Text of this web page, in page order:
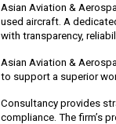
Asian Aviation &
used aircraft. A
with transparency,
Asian Aviation &
to support a superior
Consultancy provides
compliance. The firm’s